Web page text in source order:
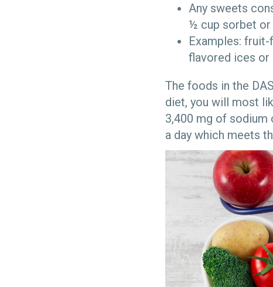
Any sweets
½ cup sorbet or
Examples: fruit-
flavored ices or
The foods in the
diet, you will most
3,400 mg of sodium
a day which meets